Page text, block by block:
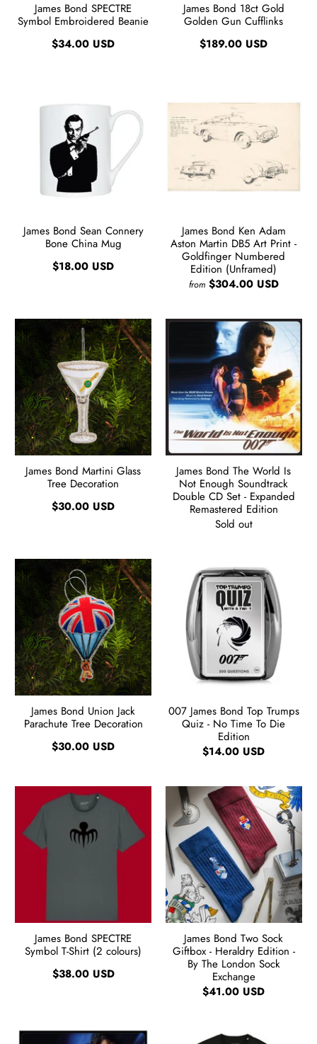
James Bond SPECTRE
Symbol Embroidered Beanie
$34.00 USD
James Bond 18ct Gold
Golden Gun Cufflinks
$189.00 USD
James Bond Sean Connery
Bone China Mug
$18.00 USD
James Bond Ken Adam
Aston Martin DB5 Art Print -
Goldfinger Numbered
Edition (Unframed)
from $304.00 USD
James Bond Martini Glass
Tree Decoration
$30.00 USD
James Bond The World Is
Not Enough Soundtrack
Double CD Set - Expanded
Remastered Edition
Sold out
James Bond Union Jack
Parachute Tree Decoration
$30.00 USD
007 James Bond Top Trumps
Quiz - No Time To Die
Edition
$14.00 USD
James Bond SPECTRE
Symbol T-Shirt (2 colours)
$38.00 USD
James Bond Two Sock
Giftbox - Heraldry Edition -
By The London Sock
Exchange
$41.00 USD